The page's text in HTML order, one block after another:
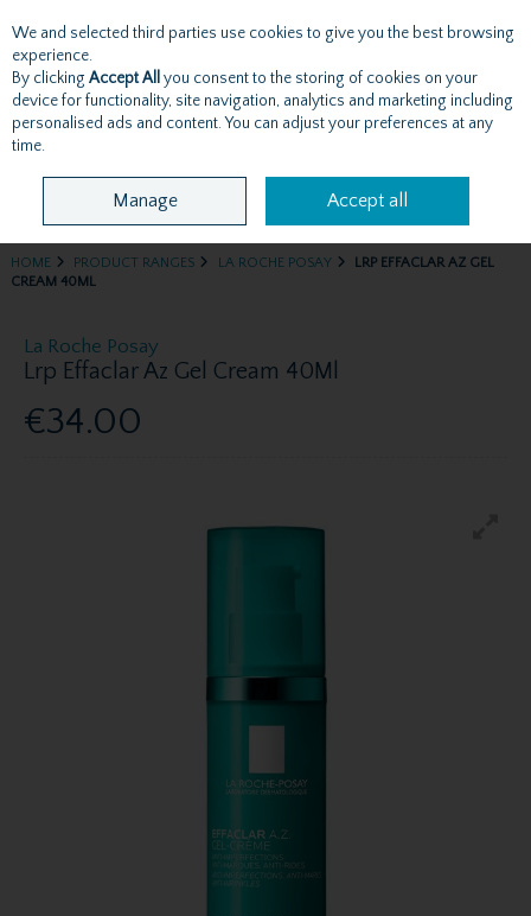
Skip to content
Menu Account Search Cart
HOME PRODUCT RANGES LA ROCHE POSAY
LRP EFFACLAR AZ GEL
CREAM 40ML
La Roche Posay
Lrp Effaclar Az Gel Cream 40Ml
€34.00
We and selected third parties use cookies to give you the best browsing
experience.
By clicking Accept All you consent to the storing of cookies on your
device for functionality, site navigation, analytics and marketing including
personalised ads and content. You can adjust your preferences at any
time.
Manage Accept all